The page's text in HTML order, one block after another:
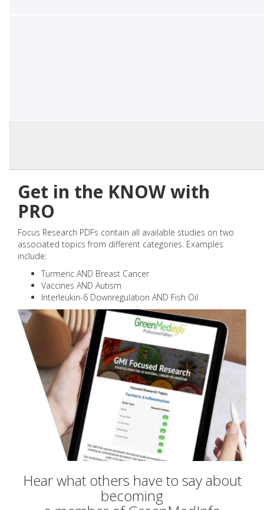
Get in the KNOW with
PRO
Focus Research PDFs contain all available studies on two
associated topics from different categories. Examples
include:
Turmeric AND Breast Cancer
Vaccines AND Autism
Interleukin-6 Downregulation AND Fish Oil
Hear what others have to say about
becoming